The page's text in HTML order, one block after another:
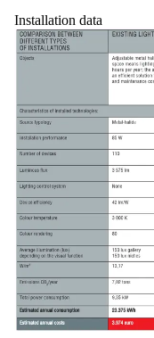
Installation data